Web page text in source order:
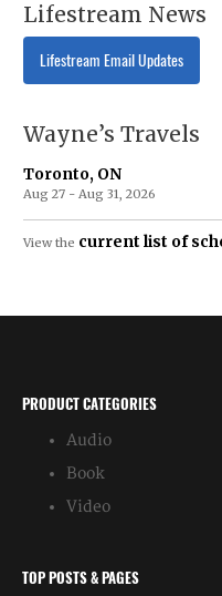
Lifestream News
Lifestream Email Updates
Wayne’s Travels
Toronto, ON
Aug 27 - Aug 31, 2026
View the current list of
PRODUCT CATEGORIES
Audio
Book
Video
TOP POSTS & PAGES